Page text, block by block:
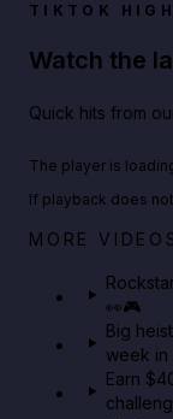
TIKTOK
Watch the
Quick hits from
Netflix rep
The player is
If playback does
MORE
👀🎮
Big
week in
Earn